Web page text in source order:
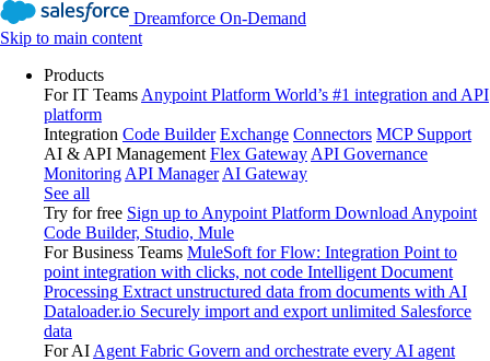
Dreamforce On-Demand
Skip to main content
Products
For IT Teams Anypoint Platform World’s #1 integration and API
platform
Integration Code Builder Exchange Connectors MCP Support
AI & API Management Flex Gateway API Governance
Monitoring API Manager AI Gateway
See all
Try for free Sign up to Anypoint Platform Download Anypoint
Code Builder, Studio, Mule
For Business Teams MuleSoft for Flow: Integration Point to
point integration with clicks, not code Intelligent Document
Processing Extract unstructured data from documents with AI
Dataloader.io Securely import and export unlimited Salesforce
data
For AI Agent Fabric Govern and orchestrate every AI agent